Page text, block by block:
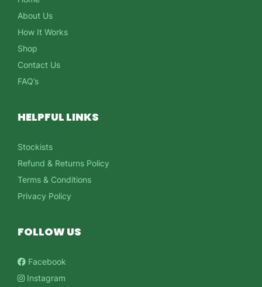
About Us
How It Works
Shop
Contact Us
FAQ’s
HELPFUL LINKS
Stockists
Refund & Returns Policy
Terms & Conditions
Privacy Policy
FOLLOW US
Facebook
Instagram